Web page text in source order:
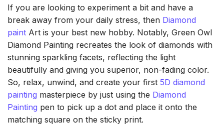
If you are looking to experiment a bit and have a
break away from your daily stress, then Diamond
paint Art is your best new hobby. Notably, Green Owl
Diamond Painting recreates the look of diamonds with
stunning sparkling facets, reflecting the light
beautifully and giving you superior, non-fading color.
So, relax, unwind, and create your first 5D diamond
painting masterpiece by just using the Diamond
Painting pen to pick up a dot and place it onto the
matching square on the sticky print.